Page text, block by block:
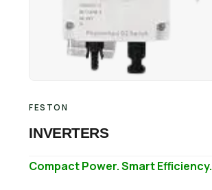
FESTON
INVERTERS
Compact Power. Smart Efficiency.